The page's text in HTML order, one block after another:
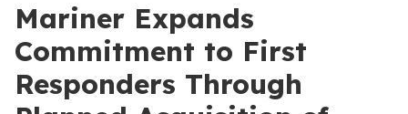
Mariner Expands
Commitment to First
Responders Through